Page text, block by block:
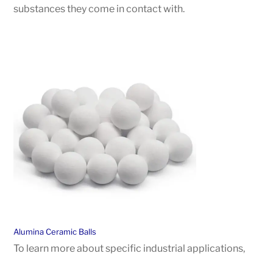
substances they come in contact with.
Alumina Ceramic Balls
To learn more about specific industrial applications,